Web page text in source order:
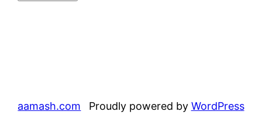
aamash.com Proudly powered by WordPress